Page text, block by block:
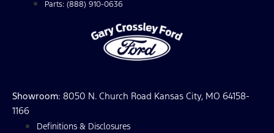
Parts: (888) 910-0636
Showroom: 8050 N. Church Road Kansas City, MO 64158-
1166
Definitions & Disclosures